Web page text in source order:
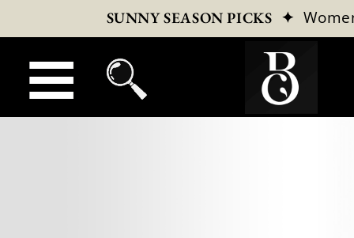
SUNNY SEASON PICKS ✦